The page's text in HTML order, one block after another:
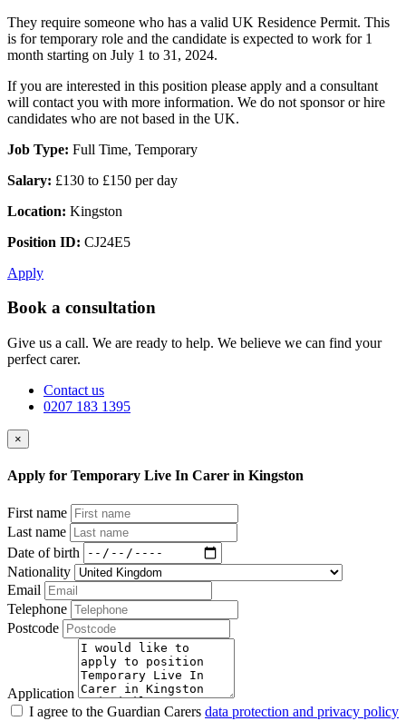
They require someone who has a valid UK Residence Permit. This
is for temporary role and the candidate is expected to work for 1
month starting on July 1 to 31, 2024.
If you are interested in this position please apply and a consultant
will contact you with more information. We do not sponsor or hire
candidates who are not based in the UK.
Job Type: Full Time, Temporary
Salary: £130 to £150 per day
Location: Kingston
Position ID: CJ24E5
Apply
Book a consultation
Give us a call. We are ready to help. We believe we can find your
perfect carer.
Contact us
0207 183 1395
×
Apply for Temporary Live In Carer in Kingston
First name
Last name
Date of birth
Nationality
Email
Telephone
Postcode
Application
I agree to the Guardian Carers data protection and privacy policy